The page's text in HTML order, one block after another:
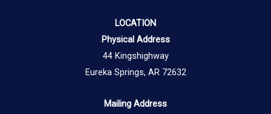
LOCATION
Physical Address
44 Kingshighway
Eureka Springs, AR 72632
Mailing Address